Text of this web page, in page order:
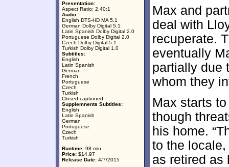
Presentation:
Aspect Ratio: 2.40:1
Audio:
English DTS-HD MA 5.1
German Dolby Digital 5.1
Latin Spanish Dolby Digital 2.0
Portuguese Dolby Digital 2.0
Czech Dolby Digital 5.1
Turkish Dolby Digital 1.0
Subtitles:
English
Latin Spanish
German
French
Portuguese
Czech
Turkish
Closed-captioned
Supplemnents Subtitles:
English
Latin Spanish
German
Portuguese
Czech
Turkish
Runtime: 98 min.
Price: $14.97
Release Date: 4/7/2015
Max and
deal with
recuperate.
eventually
partially due
whom they
Max starts
though
his home.
to the
as retired as